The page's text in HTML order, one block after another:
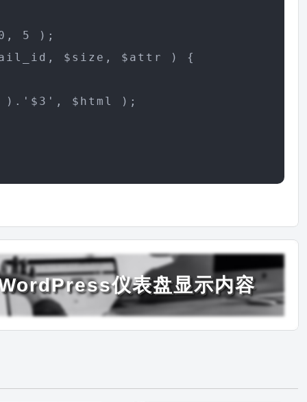
5 );
$size, $attr ) {
).'$3', $html );
仪表盘显示内容